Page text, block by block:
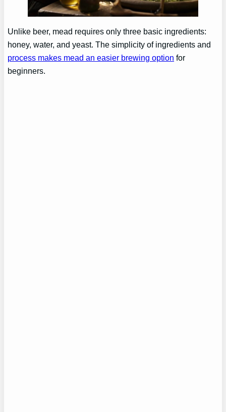
Unlike beer, mead requires only three basic ingredients:
honey, water, and yeast. The simplicity of ingredients and
process makes mead an easier brewing option for
beginners.